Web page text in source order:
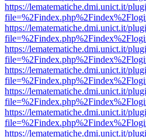
https://lematematiche.dmi.unict.it/
https://lematematiche.dmi.unict.it/
https://lematematiche.dmi.unict.it/
https://lematematiche.dmi.unict.it/
https://lematematiche.dmi.unict.it/
https://lematematiche.dmi.unict.it/
https://lematematiche.dmi.unict.it/